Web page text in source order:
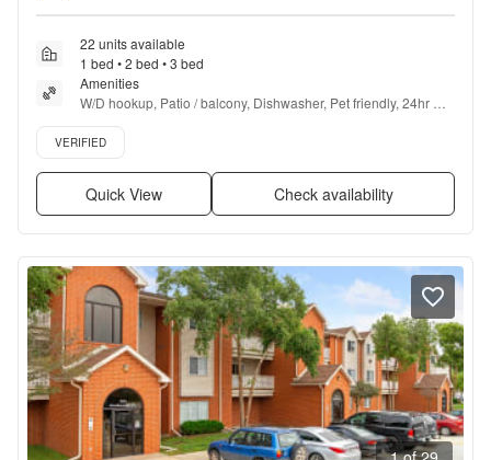
22 units available
1 bed • 2 bed • 3 bed
Amenities
W/D hookup, Patio / balcony, Dishwasher, Pet friendly, 24hr
maintenance, Garage + more
Verified listing
VERIFIED
Quick View Check availability